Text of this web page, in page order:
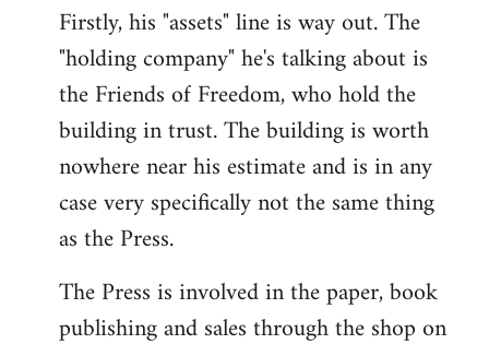
Firstly, his "assets" line is way out. The
"holding company" he's talking about is
the Friends of Freedom, who hold the
building in trust. The building is worth
nowhere near his estimate and is in any
case very specifically not the same thing
as the Press.
The Press is involved in the paper, book
publishing and sales through the shop on